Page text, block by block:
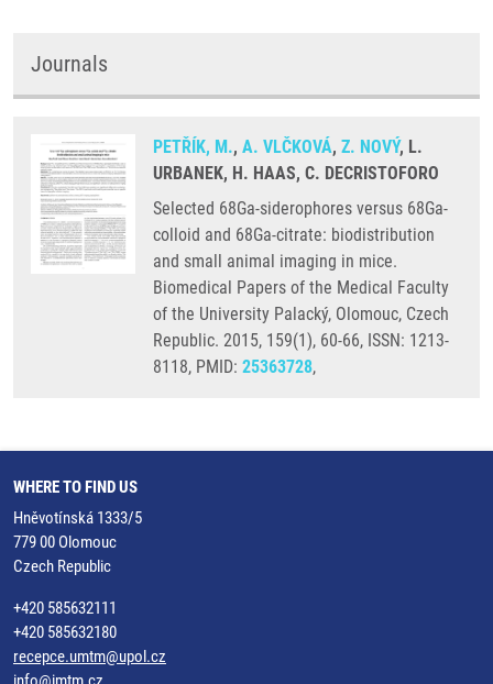
Journals
PETŘÍK, M., A. VLČKOVÁ, Z. NOVÝ, L.
URBANEK, H. HAAS, C. DECRISTOFORO
Selected 68Ga-siderophores versus 68Ga-
colloid and 68Ga-citrate: biodistribution
and small animal imaging in mice.
Biomedical Papers of the Medical Faculty
of the University Palacký, Olomouc, Czech
Republic. 2015, 159(1), 60-66, ISSN: 1213-
8118, PMID: 25363728,
WHERE TO FIND US
Hněvotínská 1333/5
779 00 Olomouc
Czech Republic
+420 585632111
+420 585632180
recepce.umtm@upol.cz